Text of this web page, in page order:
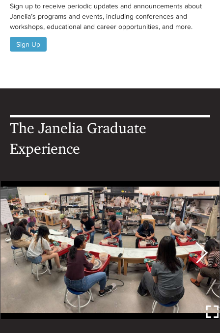
Sign up to receive periodic updates and announcements about
Janelia’s programs and events, including conferences and
workshops, educational and career opportunities, and more.
Sign Up
The Janelia Graduate
Experience